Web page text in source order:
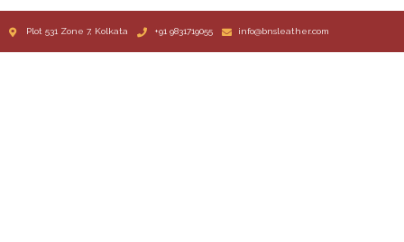
Plot 531 Zone 7, Kolkata +91 9831719055 info@bnsleather.com